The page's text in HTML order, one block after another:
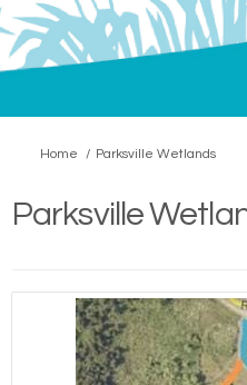
You are here:
Home Parksville Wetlands
Parksville